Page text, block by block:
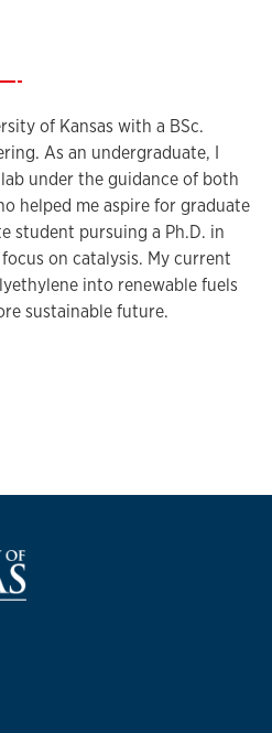
of Kansas with a BSc.
As an undergraduate, I
under the guidance of both
helped me aspire for graduate
student pursuing a Ph.D. in
on catalysis. My current
into renewable fuels
sustainable future.